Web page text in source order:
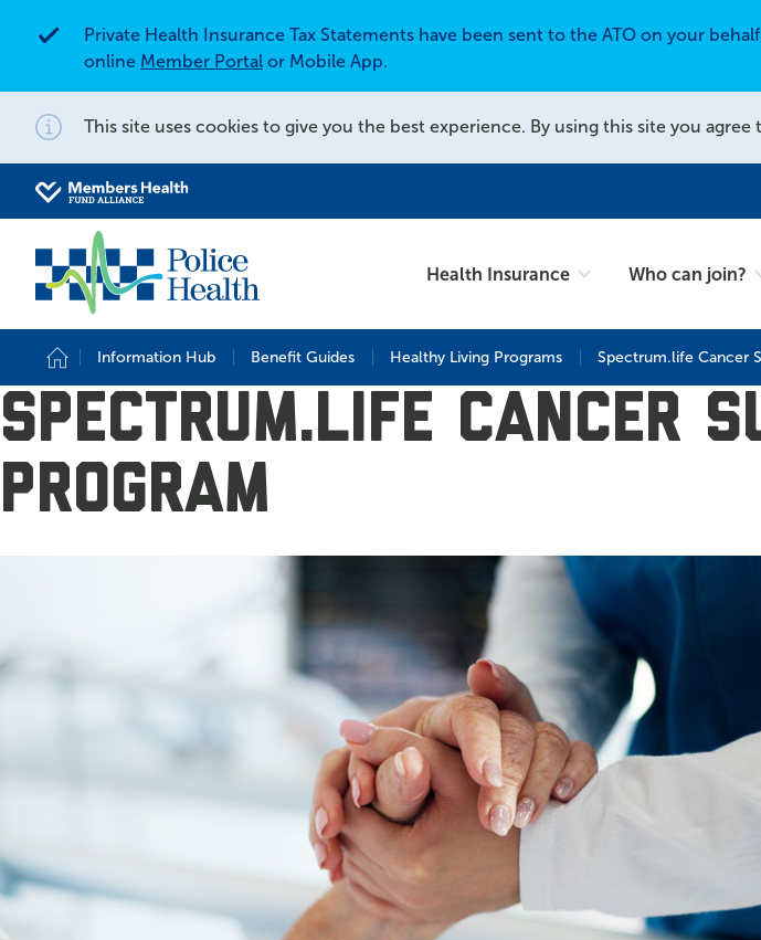
Alert
Private Health Insurance Tax Statements have been sent to the ATO on your
online Member Portal or Mobile App.
Notification
This site uses cookies to give you the best experience. By using this site you agree
Health Insurance Who can join?
Search site
Search for
Information Hub Benefit Guides Healthy Living Programs Spectrum.life Cancer
Spectrum.life Cancer
Program